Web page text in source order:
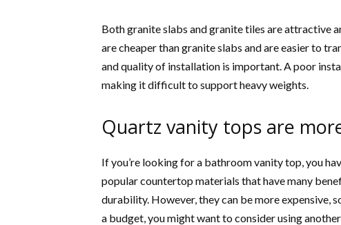
Both granite slabs and granite tiles are attractive
are cheaper than granite slabs and are easier to
and quality of installation is important. A poor
making it difficult to support heavy weights.
Quartz vanity tops are
If you’re looking for a bathroom vanity top, you
popular countertop materials that have many
durability. However, they can be more expensive,
a budget, you might want to consider using